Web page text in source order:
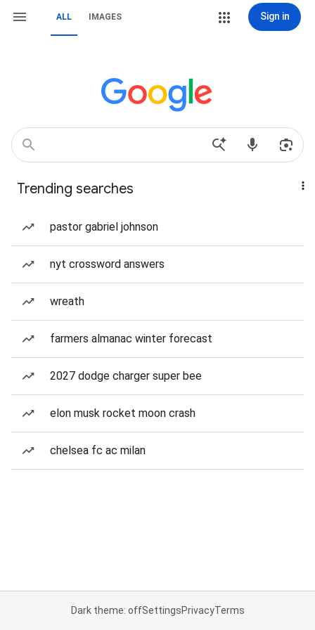
ALL IMAGES Sign in
Trending searches
pastor gabriel johnson
nyt crossword answers
wreath
farmers almanac winter forecast
2027 dodge charger super bee
elon musk rocket moon crash
chelsea fc ac milan
Dark theme: offSettingsPrivacyTerms